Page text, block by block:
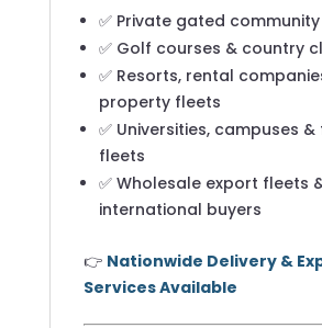
✅ Private gated
✅ Golf courses & country
✅ Resorts, rental
property fleets
✅ Universities, campuses
fleets
✅ Wholesale export fleets
international buyers
👉 Nationwide Delivery &
Services Available